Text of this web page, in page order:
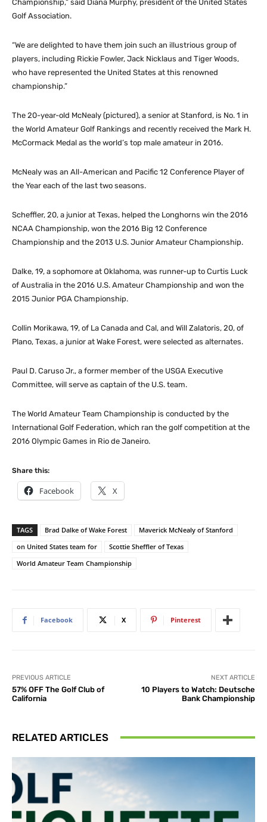
Championship,” said Diana Murphy, president of the United States
Golf Association.
“We are delighted to have them join such an illustrious group of
players, including Rickie Fowler, Jack Nicklaus and Tiger Woods,
who have represented the United States at this renowned
championship.”
The 20-year-old McNealy (pictured), a senior at Stanford, is No. 1 in
the World Amateur Golf Rankings and recently received the Mark H.
McCormack Medal as the world’s top male amateur in 2016.
McNealy was an All-American and Pacific 12 Conference Player of
the Year each of the last two seasons.
Scheffler, 20, a junior at Texas, helped the Longhorns win the 2016
NCAA Championship, won the 2016 Big 12 Conference
Championship and the 2013 U.S. Junior Amateur Championship.
Dalke, 19, a sophomore at Oklahoma, was runner-up to Curtis Luck
of Australia in the 2016 U.S. Amateur Championship and won the
2015 Junior PGA Championship.
Collin Morikawa, 19, of La Canada and Cal, and Will Zalatoris, 20, of
Plano, Texas, a junior at Wake Forest, were selected as alternates.
Paul D. Caruso Jr., a former member of the USGA Executive
Committee, will serve as captain of the U.S. team.
The World Amateur Team Championship is conducted by the
International Golf Federation, which ran the golf competition at the
2016 Olympic Games in Rio de Janeiro.
Share this:
Facebook X
TAGS Brad Dalke of Wake Forest
Maverick McNealy of Stanford
on United States team for
Scottie Sheffler of Texas
World Amateur Team Championship
Facebook X Pinterest
PREVIOUS ARTICLE
57% OFF The Golf Club of
California
NEXT ARTICLE
10 Players to Watch: Deutsche
Bank Championship
RELATED ARTICLES